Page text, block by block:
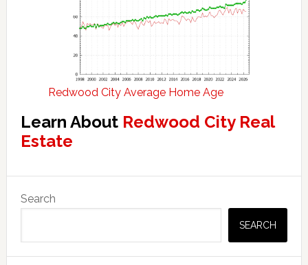
Redwood City Average Home Age
Learn About Redwood City Real
Estate
Sidebar
Search
SEARCH